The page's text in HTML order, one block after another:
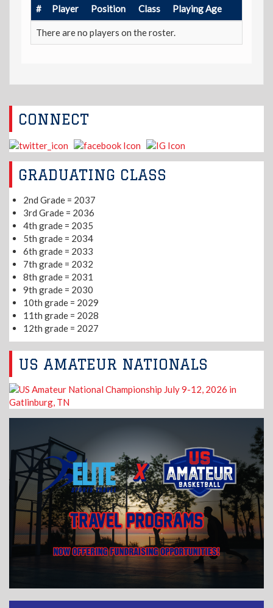
# Player Position Class Playing Age
There are no players on the roster.
CONNECT
GRADUATING CLASS
2nd Grade = 2037
3rd Grade = 2036
4th grade = 2035
5th grade = 2034
6th grade = 2033
7th grade = 2032
8th grade = 2031
9th grade = 2030
10th grade = 2029
11th grade = 2028
12th grade = 2027
US AMATEUR NATIONALS